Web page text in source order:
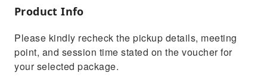
visitors never get to experience
magnificent palaces.
Travel in total comfort in a premium, air-
Product Info
Please kindly recheck the pickup details, meeting
point, and session time stated on the voucher for
your selected package.